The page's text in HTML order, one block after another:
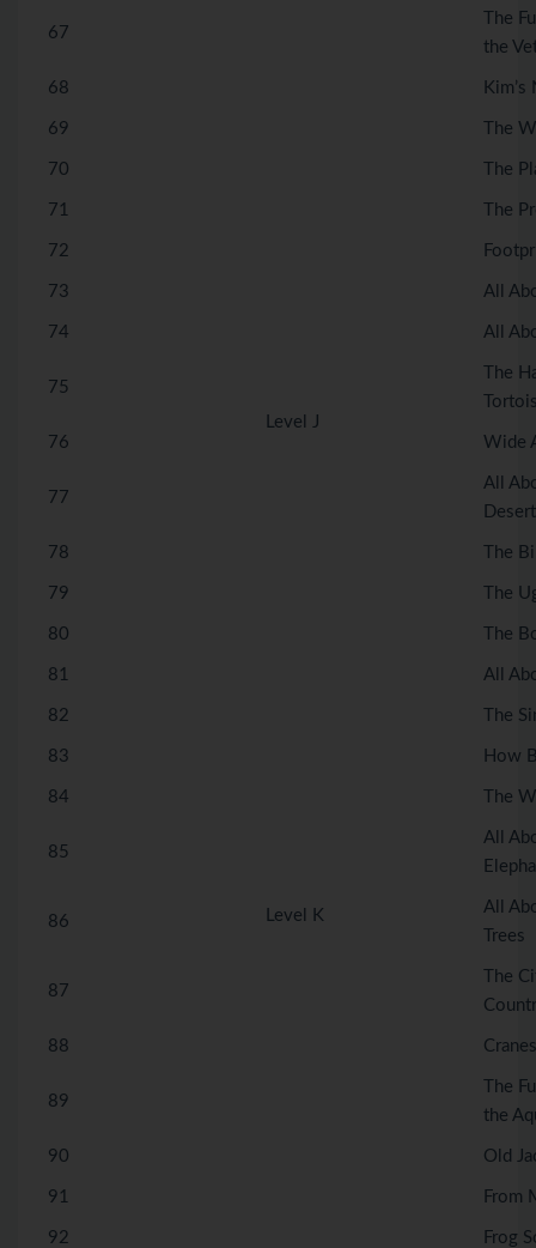
67
The
the
68
69 The
70 The
71
Level J
The
72
73 All
74 All
75
The
76 Wide
77
All
Desert
78 The
79 The
80 The
81
Level K
All
82 The
83 How
84 The
85
All
86
All
Trees
87
The
88 Cranes
89
The
the
90 Old
91 From
92 Frog